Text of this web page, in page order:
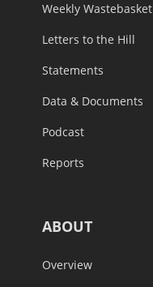
Weekly Wastebasket
Letters to the Hill
Statements
Data & Documents
Podcast
Reports
ABOUT
Overview